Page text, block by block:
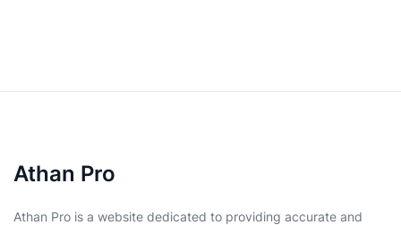
Athan Pro
Athan Pro is a website dedicated to providing accurate and